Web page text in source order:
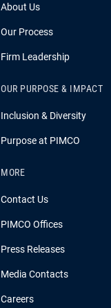
About Us
Our Process
Firm Leadership
OUR PURPOSE & IMPACT
Inclusion & Diversity
Purpose at PIMCO
MORE
Contact Us
PIMCO Offices
Press Releases
Media Contacts
Careers